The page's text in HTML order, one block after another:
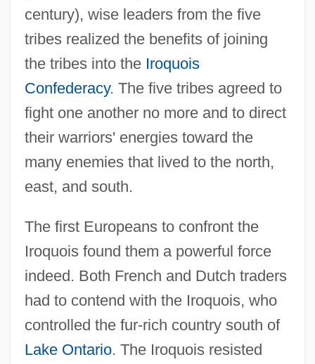
century), wise leaders from the five
tribes realized the benefits of joining
the tribes into the Iroquois
Confederacy. The five tribes agreed to
fight one another no more and to direct
their warriors' energies toward the
many enemies that lived to the north,
east, and south.
The first Europeans to confront the
Iroquois found them a powerful force
indeed. Both French and Dutch traders
had to contend with the Iroquois, who
controlled the fur-rich country south of
Lake Ontario. The Iroquois resisted